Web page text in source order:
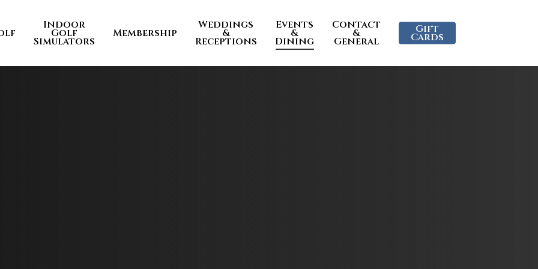
Indoor
Golf
Simulators
Membership
Weddings
&
Receptions
Events
&
Dining
Contact
&
General
Gift
Cards